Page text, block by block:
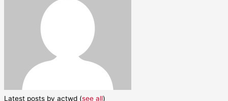
Latest posts by actwd (see all)